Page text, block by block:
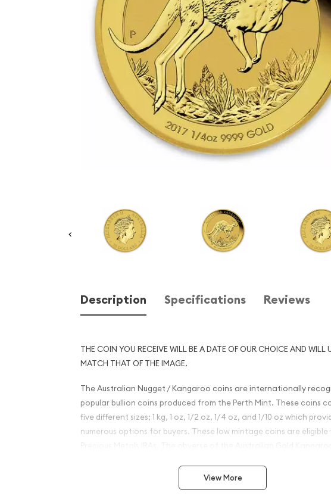
Description Specifications Reviews
THE COIN YOU RECEIVE WILL BE A DATE OF OUR CHOICE AND WILL
MATCH THAT OF THE IMAGE.
The Australian Nugget / Kangaroo coins are internationally
popular bullion coins produced from the Perth Mint. These coins
five different sizes; 1 kg, 1 oz, 1/2 oz, 1/4 oz, and 1/10 oz which
numerous options for buyers. These low mintage coins are eligible
View More